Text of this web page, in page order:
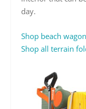
day.
Shop beach
Shop all terrain